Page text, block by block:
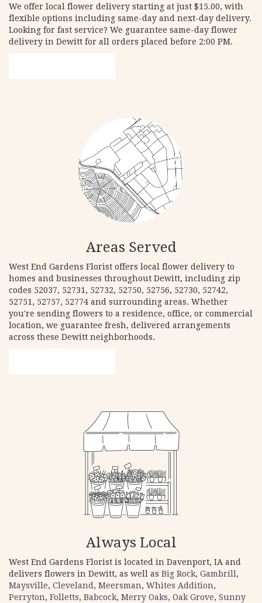
We offer local flower delivery starting at just $15.00, with
flexible options including same-day and next-day delivery.
Looking for fast service? We guarantee same-day flower
delivery in Dewitt for all orders placed before 2:00 PM.
Areas Served
West End Gardens Florist offers local flower delivery to
homes and businesses throughout Dewitt, including zip
codes 52037, 52731, 52732, 52750, 52756, 52730, 52742,
52751, 52757, 52774 and surrounding areas. Whether
you're sending flowers to a residence, office, or commercial
location, we guarantee fresh, delivered arrangements
across these Dewitt neighborhoods.
Always Local
West End Gardens Florist is located in Davenport, IA and
delivers flowers in Dewitt, as well as Big Rock, Gambrill ,
Maysville, Cleveland , Meersman, Whites Addition,
Perryton, Folletts, Babcock, Merry Oaks, Oak Grove, Sunny